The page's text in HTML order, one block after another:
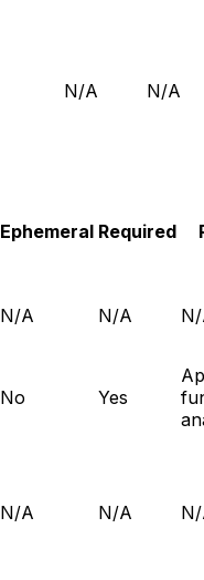
N/A N/A
Ephemeral Required
N/A N/A
No Yes
N/A N/A